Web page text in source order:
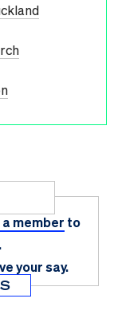
member to
your say.